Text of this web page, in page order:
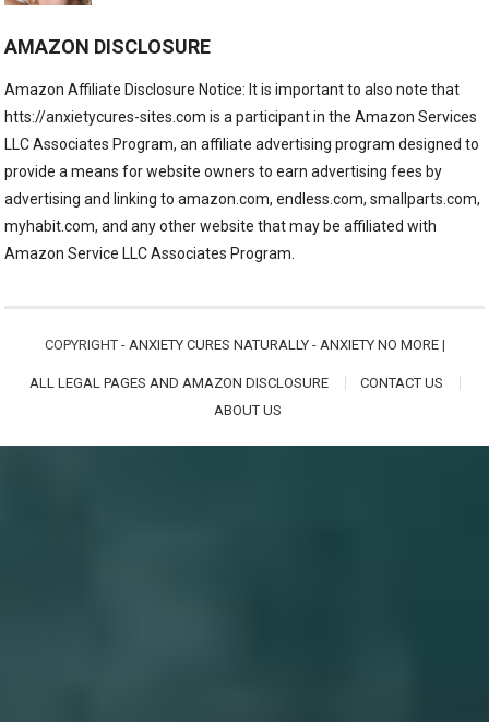
AMAZON DISCLOSURE
Amazon Affiliate Disclosure Notice: It is important to also note that
htts://anxietycures-sites.com is a participant in the Amazon Services
LLC Associates Program, an affiliate advertising program designed to
provide a means for website owners to earn advertising fees by
advertising and linking to amazon.com, endless.com, smallparts.com,
myhabit.com, and any other website that may be affiliated with
Amazon Service LLC Associates Program.
COPYRIGHT - ANXIETY CURES NATURALLY - ANXIETY NO MORE|
ALL LEGAL PAGES AND AMAZON DISCLOSURE
CONTACT US
ABOUT US